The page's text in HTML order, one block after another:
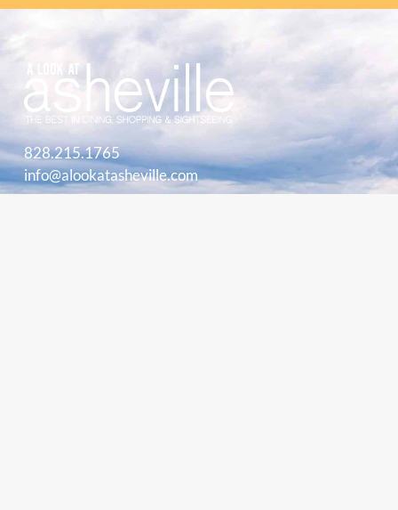
828.215.1765
info@alookatasheville.com